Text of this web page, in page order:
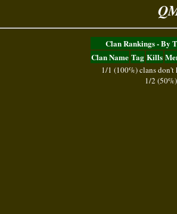
Clan Rankings - By
Clan Name Tag Kills
1/1 (100%) clans don't
1/2